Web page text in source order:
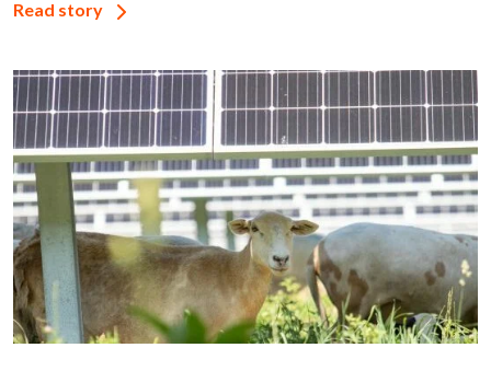
Read story